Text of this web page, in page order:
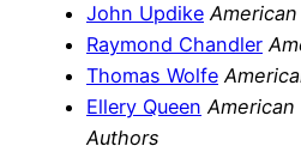
John Updike
Raymond Chandler
Thomas Wolfe
Ellery Queen
Authors